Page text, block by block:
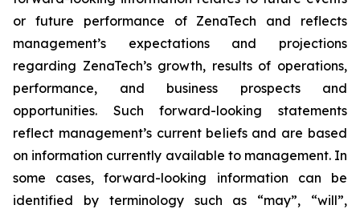
or future performance of ZenaTech and reflects
management’s expectations and projections
regarding ZenaTech’s growth, results of operations,
performance, and business prospects and
opportunities. Such forward-looking statements
reflect management’s current beliefs and are based
on information currently available to management. In
some cases, forward-looking information can be
identified by terminology such as “may”, “will”,